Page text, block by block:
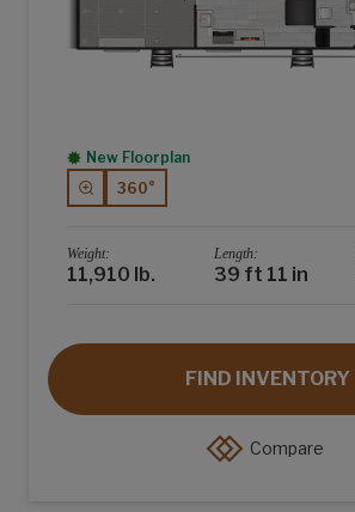
New Floorplan
360°
Weight:
11,910 lb.
Length:
39 ft 11 in
FIND INVENTORY
Compare